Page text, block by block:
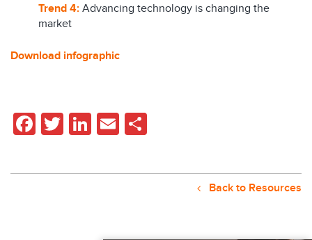
Trend 4: Advancing technology is changing the
market
Download infographic
Facebook
TwitterLinkedIn
Email
Back to Resources